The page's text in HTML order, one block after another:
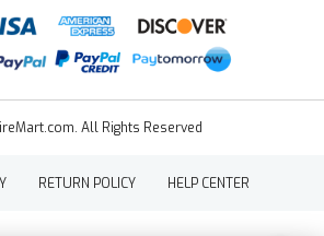
All Rights Reserved
RETURN POLICY HELP CENTER